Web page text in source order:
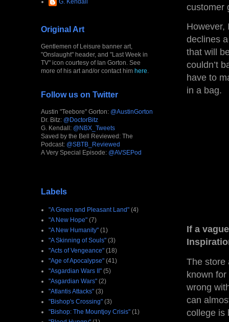
customer
declines
that will
couldn’t
have to
in a bag.
If a
The store
known for
wrong
can
college is
Original Art
Gentlemen of Leisure banner art,
"Onslaught" header, and "Last Week in
TV" icon courtesy of Ian Gorton. See
more of his art and/or contact him here
Follow us on Twitter
Austin "Teebore" Gorton: @AustinGorton
Dr. Bitz: @DoctorBitz
G. Kendall: @NBX_Tweets
Saved by the Bell Reviewed: The
Podcast: @SBTB_Reviewed
A Very Special Episode: @AVSEPod
Labels
"A Green and Pleasant Land" (4)
"A New Hope" (7)
"A New Humanity" (1)
"A Skinning of Souls" (3)
"Acts of Vengeance" (18)
"Age of Apocalypse" (41)
"Asgardian Wars II" (5)
"Asgardian Wars" (2)
"Atlantis Attacks" (3)
"Bishop's Crossing" (3)
"Bishop: The Mountjoy Crisis" (1)